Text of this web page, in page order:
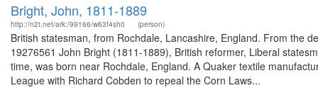
Bright, John, 1811-1889
http://n2t.net/ark:/99166/w63f4sh0 (person)
British statesman, from Rochdale, Lancashire, England. From the
19276561 John Bright (1811-1889), British reformer, Liberal
time, was born near Rochdale, England. A Quaker textile
League with Richard Cobden to repeal the Corn Laws...